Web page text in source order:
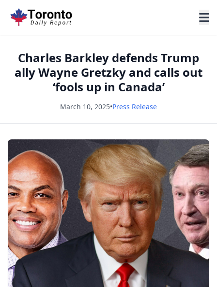
Charles Barkley defends Trump
ally Wayne Gretzky and calls out
‘fools up in Canada’
March 10, 2025•Press Release